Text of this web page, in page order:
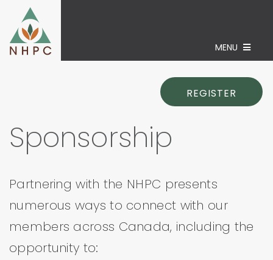
MENU
REGISTER
Sponsorship
Partnering with the NHPC presents
numerous ways to connect with our
members across Canada, including the
opportunity to: